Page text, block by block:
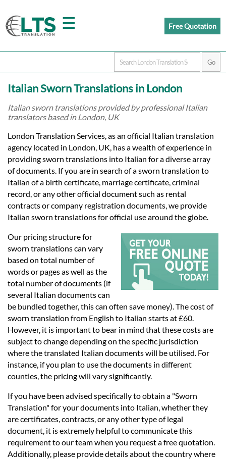
☰
Home
Prices
Certified
Languages
Services
Contact
Free Quotation
Italian Sworn Translations in London
Italian sworn translations provided by professional Italian
translators based in London, UK
London Translation Services, as an official Italian translation
agency located in London, UK, has a wealth of experience in
providing sworn translations into Italian for a diverse array
of documents. If you are in search of a sworn translation to
Italian of a birth certificate, marriage certificate, criminal
record, or any other official document such as rental
contracts or company registration documents, we provide
Italian sworn translations for official use around the globe.
Our pricing structure for
sworn translations can vary
based on total number of
words or pages as well as the
total number of documents (if
several Italian documents can
be bundled together, this can often save money). The cost of
sworn translation from English to Italian starts at £60.
However, it is important to bear in mind that these costs are
subject to change depending on the specific jurisdiction
where the translated Italian documents will be utilised. For
instance, if you plan to use the documents in different
counties, the pricing will vary significantly.
If you have been advised specifically to obtain a "Sworn
Translation" for your documents into Italian, whether they
are certificates, contracts, or any other type of legal
document, it is extremely helpful to communicate this
requirement to our team when you request a free quotation.
Additionally, please provide details about the country where